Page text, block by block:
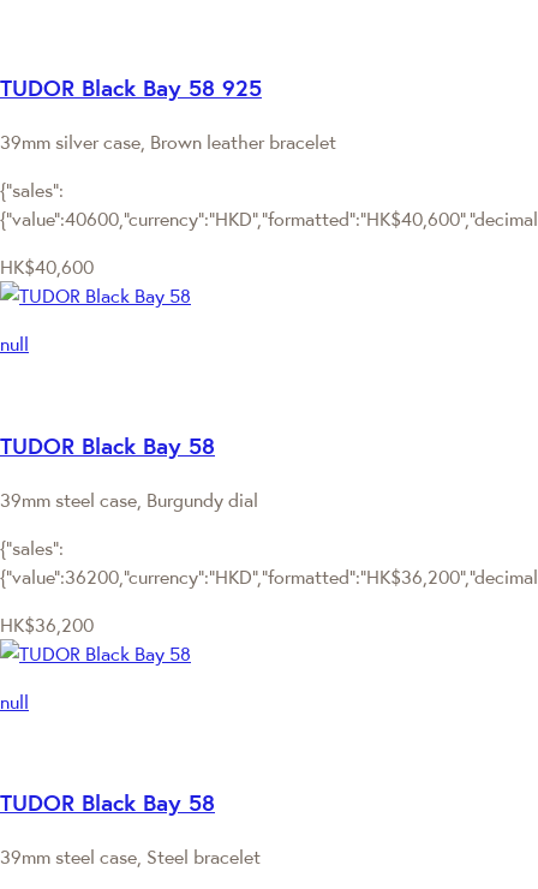
TUDOR Black Bay 58 925
39mm silver case, Brown leather bracelet
{"sales":
HK$40,600
null
TUDOR Black Bay 58
39mm steel case, Burgundy dial
{"sales":
HK$36,200
null
TUDOR Black Bay 58
39mm steel case, Steel bracelet